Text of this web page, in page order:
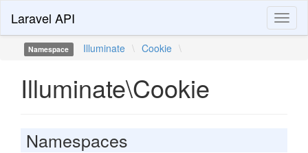
Laravel API
Namespace Illuminate \ Cookie \
Illuminate\Cookie
Namespaces